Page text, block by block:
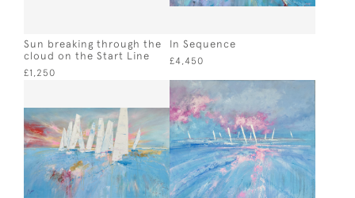
Sun breaking through the
cloud on the Start Line
£1,250
In Sequence
£4,450